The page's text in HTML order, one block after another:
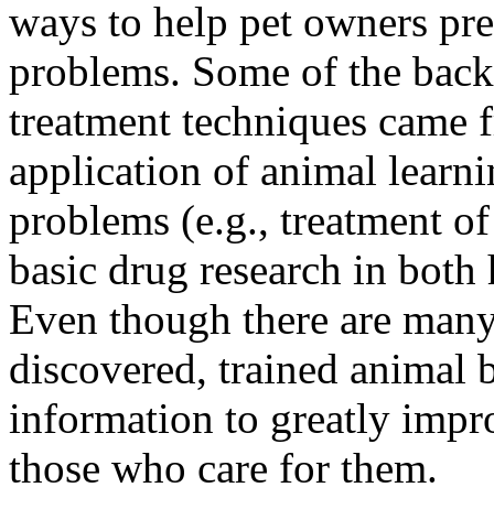
ways to help pet owners
problems. Some of the
treatment techniques
application of animal
problems (e.g., treatment
basic drug research in
Even though there are
discovered, trained animal
information to greatly
those who care for them.